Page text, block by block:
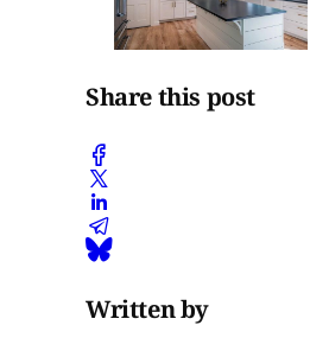
Share this post
Written by